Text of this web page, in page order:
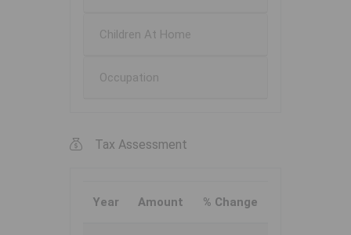
Children At Home
Occupation
Tax Assessment
Year Amount % Change